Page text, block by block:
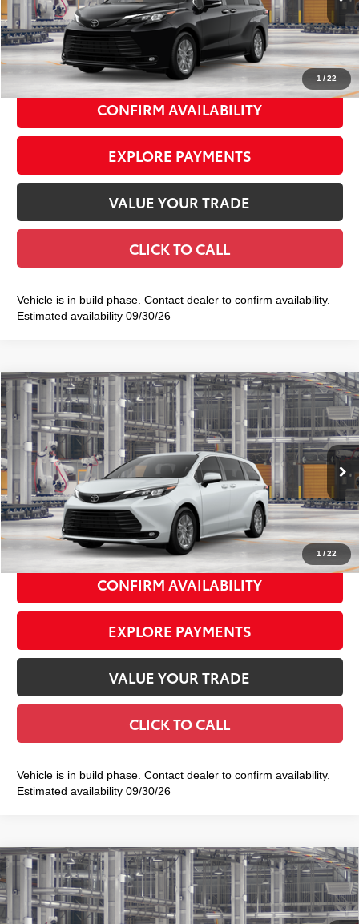
1/22
Total TSRP69 $51,465
Doc Fee +$175
Smart Price 77 $51,640
CONFIRM AVAILABILITY
EXPLORE PAYMENTS
VALUE YOUR TRADE
CLICK TO CALL
Vehicle is in build phase. Contact dealer to confirm availability.
Estimated availability 09/30/26
1/22
2026Toyota SiennaXLE
VIN:5TDYRKEC1TS35C792Model:5406
In Production Ext.:Wind Chill Pearl21 Int.:Gray Softex®
$49,450
SMART PRICE:
Total TSRP69 $49,275
Doc Fee +$175
Smart Price 77 $49,450
CONFIRM AVAILABILITY
EXPLORE PAYMENTS
VALUE YOUR TRADE
CLICK TO CALL
Vehicle is in build phase. Contact dealer to confirm availability.
Estimated availability 09/30/26
Compare Vehicle
2026Toyota SiennaXSE
VIN:5TDXSKFC5TS34D821Model:5411
$53,613
SMART PRICE:
Compare Vehicle